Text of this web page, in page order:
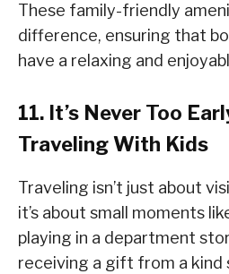
These family-friendly
difference, ensuring that
have a relaxing and
11. It’s Never Too
Traveling With Kids
Traveling isn’t just about
it’s about small moments
playing in a department
receiving a gift from a kind